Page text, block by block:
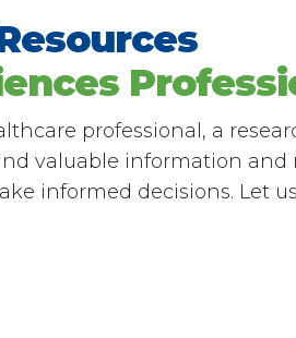
professional, a
valuable information
informed decisions. Let